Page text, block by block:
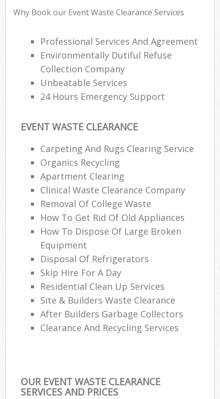
Why Book our Event Waste Clearance Services
Professional Services And Agreement
Environmentally Dutiful Refuse
Collection Company
Unbeatable Services
24 Hours Emergency Support
EVENT WASTE CLEARANCE
Carpeting And Rugs Clearing Service
Organics Recycling
Apartment Clearing
Clinical Waste Clearance Company
Removal Of College Waste
How To Get Rid Of Old Appliances
How To Dispose Of Large Broken
Equipment
Disposal Of Refrigerators
Skip Hire For A Day
Residential Clean Up Services
Site & Builders Waste Clearance
After Builders Garbage Collectors
Clearance And Recycling Services
OUR EVENT WASTE CLEARANCE
SERVICES AND PRICES